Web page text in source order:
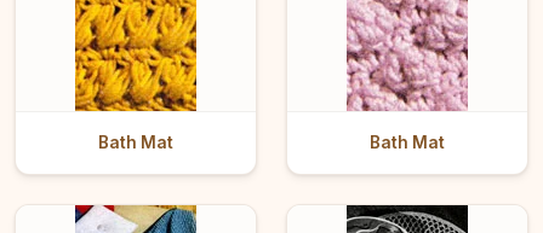
Bath Mat Bath Mat